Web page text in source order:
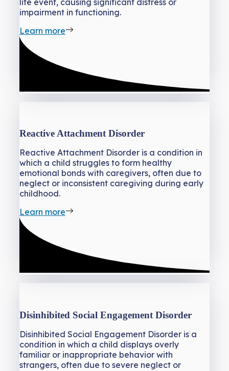
life event, causing significant distress or
impairment in functioning.
Learn more
Reactive Attachment Disorder
Reactive Attachment Disorder is a condition in
which a child struggles to form healthy
emotional bonds with caregivers, often due to
neglect or inconsistent caregiving during early
childhood.
Learn more
Disinhibited Social Engagement Disorder
Disinhibited Social Engagement Disorder is a
condition in which a child displays overly
familiar or inappropriate behavior with
strangers, often due to severe neglect or